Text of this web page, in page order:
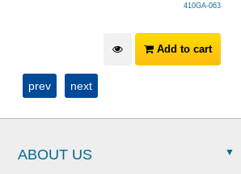
410GA-063
Add to cart
prev next
ABOUT US